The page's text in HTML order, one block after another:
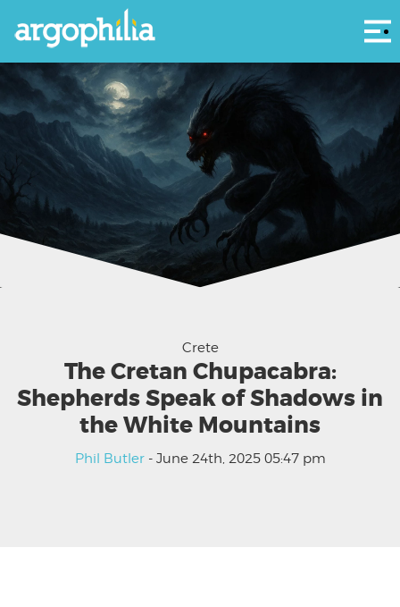
Crete
The Cretan Chupacabra:
Shepherds Speak of Shadows in
the White Mountains
Phil Butler- June 24th, 2025 05:47 pm